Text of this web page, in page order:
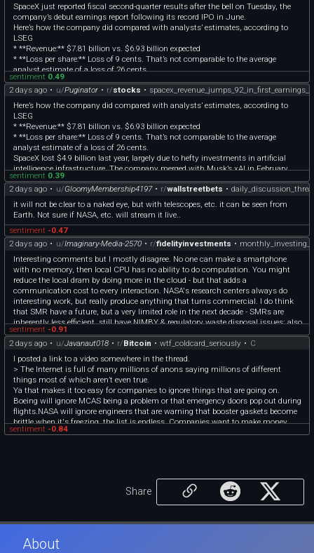
SpaceX just reported fiscal second-quarter results after the bell on Tuesday, the
company’s debut earnings report following its record IPO in June.
Here’s how the company did compared with analysts’ estimates, according to
LSEG
* **Revenue:** $7.81 billion vs. $6.93 billion expected
* **Loss per share:** Loss of 9 cents. That’s not comparable to the average
analyst estimate of a loss of 26 cents.
It’s the first time for Elon Musk’s reusable rocket maker to face Wall Street in this
capacity, and investors are jittery. Since opening at $150 on June 12, SpaceX’s
stock has dropped by 24%, wiping out close to $500 billion in market cap, as of
Monday’s close.
SpaceX lost $4.9 billion last year, largely due to hefty investments in artificial
intelligence infrastructure. The company merged with Musk’s xAI in February,
saying at the time that the vision was to build data centers in space. But even the
launch business, which counts on large contracts from NASA, is losing money.
Most of SpaceX’s revenue for the year, and its only source of profit, came from its
connectivity segment, which consists of its Starlink satellite internet service.
Starlink is sold directly to consumers, as well as to government and military
agencies.
Here’s how SpaceX performed in its three segments:
* **Space:** $962 million vs. $835 million expected, according to StreetAccount
* **Connectivity:** $4.29 billion vs. $3.83 billion expected, according to
StreetAccount
* **AI:** $2.56 billion vs. $2.18 billion expected, according to StreetAccount
sentiment 0.49
2 days ago • u/Puginator • r/stocks •
Here’s how the company did compared with analysts’ estimates, according to
LSEG
* **Revenue:** $7.81 billion vs. $6.93 billion expected
* **Loss per share:** Loss of 9 cents. That’s not comparable to the average
analyst estimate of a loss of 26 cents.
SpaceX lost $4.9 billion last year, largely due to hefty investments in artificial
intelligence infrastructure. The company merged with Musk’s xAI in February,
saying at the time that the vision was to build data centers in space. But even the
launch business, which counts on large contracts from NASA, is losing money.
Most of SpaceX’s revenue for the year, and its only source of profit, came from its
connectivity segment, which consists of its Starlink satellite internet service.
Starlink is sold directly to consumers, as well as to government and military
agencies.
Here’s how SpaceX performed in its three segments:
* **Connectivity:** $4.29 billion vs. $3.83 billion expected, according to
StreetAccount
* **AI:** $2.56 billion vs. $2.18 billion expected, according to StreetAccount
Source: [https://www.cnbc.com/2026/08/04/spacex-spcx-earnings-live-updates-
q2-2026.html](https://www.cnbc.com/2026/08/04/spacex-spcx-earnings-live-
updates-q2-2026.html)
sentiment 0.39
2 days ago • u/GloomyMembership4197• r/wallstreetbets •
it will not be clear to a naked eye, but with telescopes, etc. it can be seen from
Earth. Not sure if NASA, etc. will stream it live..
sentiment -0.47
2 days ago • u/Imaginary-Media-2570 • r/fidelityinvestments •
Interesting comments but I mostly disagree. No one can make a smartphone
with no memory, then local CPU has no ability to do computation. You might
reduce the local dram by doing more in the cloud - but that adds a
communication cost to every interaction. NASA's research centers always do
interesting work, but really produce anything that turns commercial. I do think
that SMR have a future, but a very limited role in the next decade - SMRs are
inherently less efficient, still have NIMBY & regulatory waste disposal issues; also
once-thru reactors will consume all fissionable uranium in mere decades.
Thorium, and accelerator/breeder reactors are required. Water we mostly agree -
but this immediate generation of AI centers will use nat.gas to generate electric
w/ reciprocating engines & more closed-loop heat exchange low water demand).
My immediate econo concerns are about the very high default rate in small- &
mid- cap healthcare & industrials.
sentiment -0.91
2 days ago • u/Javanaut018 • r/Bitcoin • wtf_coldcard_seriously • C
I posted a link to a video somewhere in the thread.
> The Internet is full of many millions of anons saying millions of different
things most of which aren’t even true.
Ya that makes it too easy for companies to ignore things that are going on.
Boeing will ignore MCAS being a problem or that emergency doors pop out during
flights.NASA will ignore engineers that are warning that booster gaskets become
brittle when it's freezing, the list is endless. Companies want to make money,
after all.
sentiment -0.84
Share
About